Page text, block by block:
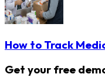
How to Track
Get your free